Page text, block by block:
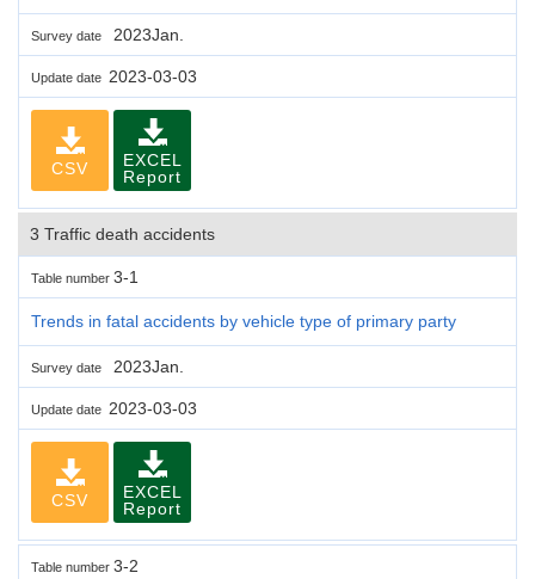
Survey date 2023Jan.
Update date 2023-03-03
CSV
EXCEL
Report
3 Traffic death accidents
Table number 3-1
Trends in fatal accidents by vehicle type of primary party
Survey date 2023Jan.
Update date 2023-03-03
CSV
EXCEL
Report
Table number 3-2